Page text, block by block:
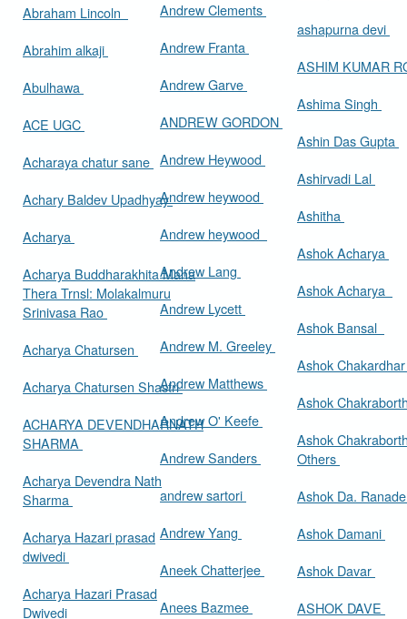
Abraham Lincoln
Abrahim alkaji
Abulhawa
ACE UGC
Acharaya chatur sane
Achary Baldev Upadhyay
Acharya
Acharya Buddharakhita Maha
Thera Trnsl: Molakalmuru
Srinivasa Rao
Acharya Chatursen
Acharya Chatursen Shastri
ACHARYA DEVENDHARNATH
SHARMA
Acharya Devendra Nath
Sharma
Acharya Hazari prasad
dwivedi
Acharya Hazari Prasad
Dwivedi
Andrew Clements
Andrew Franta
Andrew Garve
ANDREW GORDON
Andrew Heywood
Andrew heywood
Andrew heywood
Andrew Lang
Andrew Lycett
Andrew M. Greeley
Andrew Matthews
Andrew O' Keefe
Andrew Sanders
andrew sartori
Andrew Yang
Aneek Chatterjee
Anees Bazmee
ashapurna devi
ASHIM KUMAR
Ashima Singh
Ashin Das Gupta
Ashirvadi Lal
Ashitha
Ashok Acharya
Ashok Acharya
Ashok Bansal
Ashok
Ashok
Ashok
Others
Ashok Da.
Ashok Damani
Ashok Davar
ASHOK DAVE